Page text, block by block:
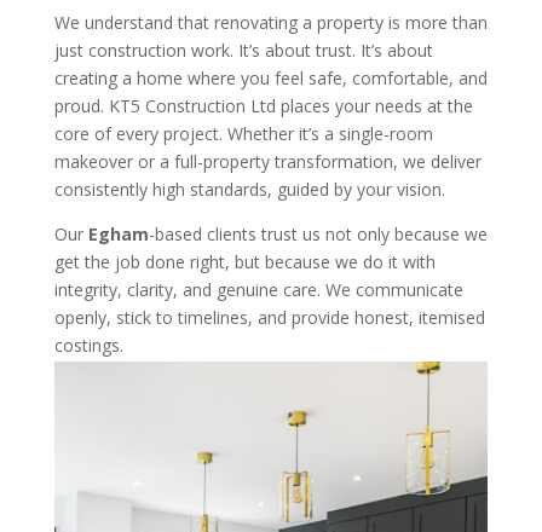
We understand that renovating a property is more than
just construction work. It’s about trust. It’s about
creating a home where you feel safe, comfortable, and
proud. KT5 Construction Ltd places your needs at the
core of every project. Whether it’s a single-room
makeover or a full-property transformation, we deliver
consistently high standards, guided by your vision.
Our Egham-based clients trust us not only because we
get the job done right, but because we do it with
integrity, clarity, and genuine care. We communicate
openly, stick to timelines, and provide honest, itemised
costings.